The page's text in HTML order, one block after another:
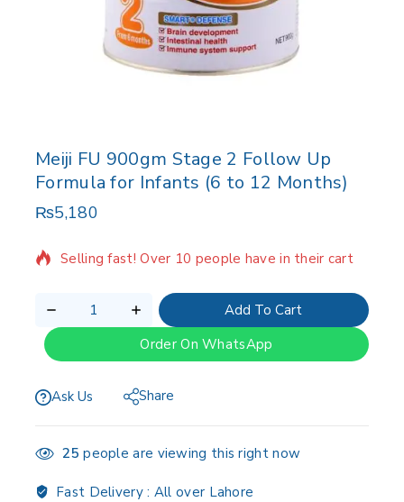
Meiji FU 900gm Stage 2 Follow Up
Formula for Infants (6 to 12 Months)
₨5,180
3 products sold in last 20 hours
Selling fast! Over 10 people have in their cart
Add To Cart
Order On WhatsApp
Ask Us Share
25 people are viewing this right now
Fast Delivery : All over Lahore